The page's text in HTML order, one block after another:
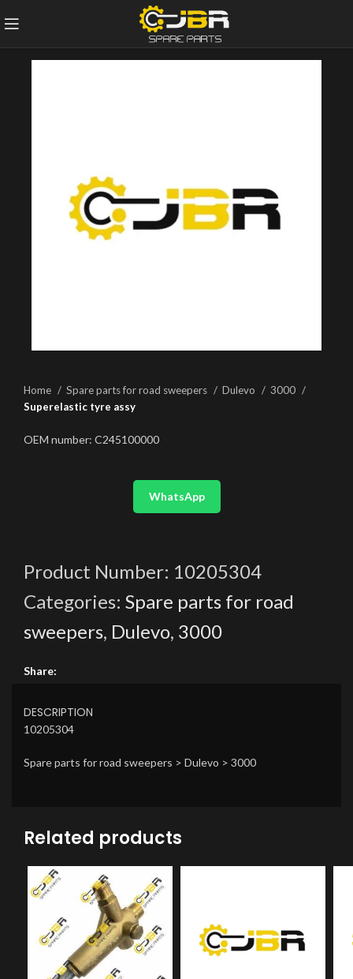
Home Spare parts for road sweepers Dulevo
3000
Superelastic tyre assy
OEM number: C245100000
WhatsApp
Product Number: 10205304
Categories: Spare parts for road
sweepers, Dulevo, 3000
Share:
DESCRIPTION
10205304
Spare parts for road sweepers > Dulevo > 3000
Related products